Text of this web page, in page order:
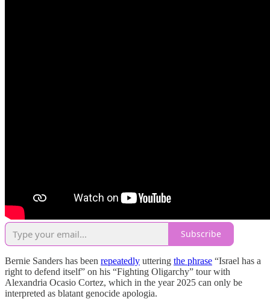
Subscribe
Bernie Sanders has been repeatedly uttering the phrase “Israel has a
right to defend itself” on his “Fighting Oligarchy” tour with
Alexandria Ocasio Cortez, which in the year 2025 can only be
interpreted as blatant genocide apologia.